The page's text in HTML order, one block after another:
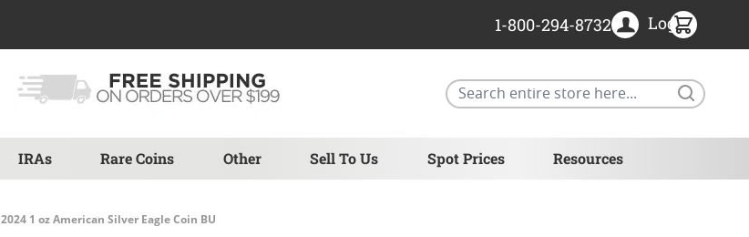
IRAs Rare Coins Other Sell To Us Spot Prices Resources
1-800-294-8732 Login
2024 1 oz American Silver Eagle Coin BU